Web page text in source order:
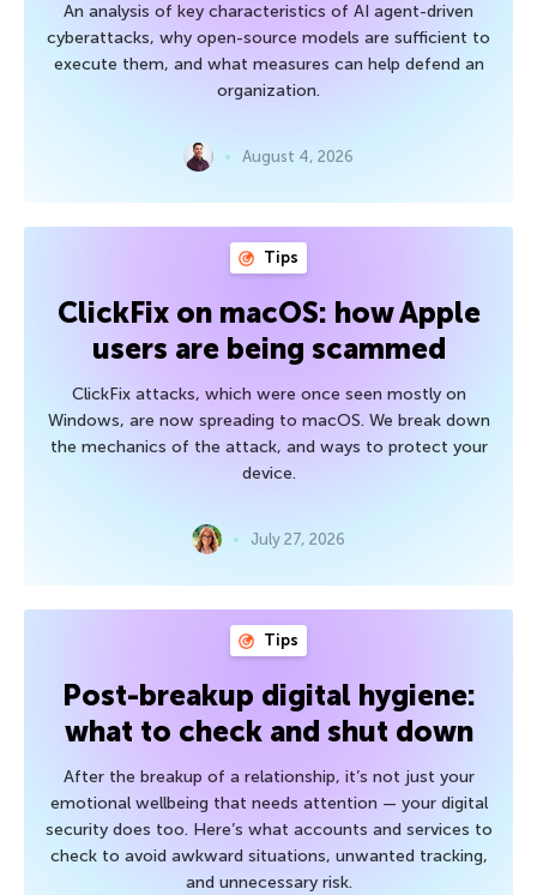
An analysis of key characteristics of AI agent-driven
cyberattacks, why open-source models are sufficient to
execute them, and what measures can help defend an
organization.
August 4, 2026
Tips
ClickFix on macOS: how Apple
users are being scammed
ClickFix attacks, which were once seen mostly on
Windows, are now spreading to macOS. We break down
the mechanics of the attack, and ways to protect your
device.
July 27, 2026
Tips
Post-breakup digital hygiene:
what to check and shut down
After the breakup of a relationship, it’s not just your
emotional wellbeing that needs attention — your digital
security does too. Here’s what accounts and services to
check to avoid awkward situations, unwanted tracking,
and unnecessary risk.